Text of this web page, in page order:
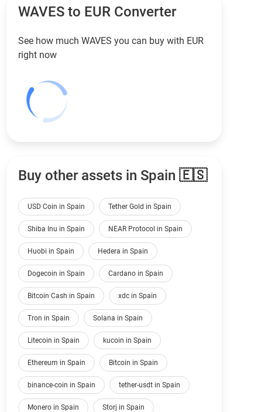
WAVES to EUR Converter
See how much WAVES you can buy with EUR
right now
Buy other assets in Spain 🇪🇸
USD Coin in Spain Tether Gold in Spain
Shiba Inu in Spain NEAR Protocol in Spain
Huobi in Spain Hedera in Spain
Dogecoin in Spain Cardano in Spain
Bitcoin Cash in Spain xdc in Spain
Tron in Spain Solana in Spain
Litecoin in Spain kucoin in Spain
Ethereum in Spain Bitcoin in Spain
binance-coin in Spain tether-usdt in Spain
Monero in Spain Storj in Spain